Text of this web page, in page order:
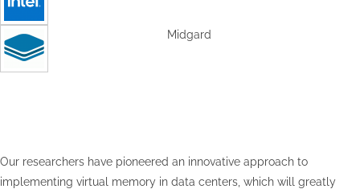
Midgard
Our researchers have pioneered an innovative approach to
implementing virtual memory in data centers, which will greatly